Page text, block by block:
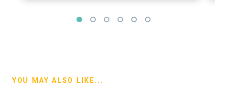
YOU MAY ALSO LIKE...